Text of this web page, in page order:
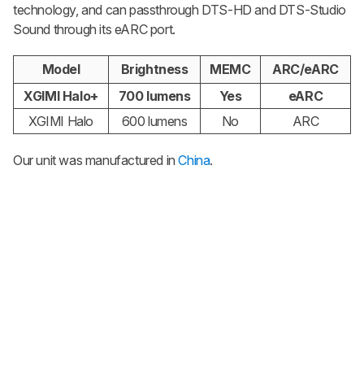
technology, and can passthrough DTS-HD and DTS-Studio
Sound through its eARC port.
Model Brightness MEMC
ARC/eARC
XGIMI Halo+
700 lumens Yes
eARC
XGIMI Halo
600 lumens No ARC
Our unit was manufactured inChina.